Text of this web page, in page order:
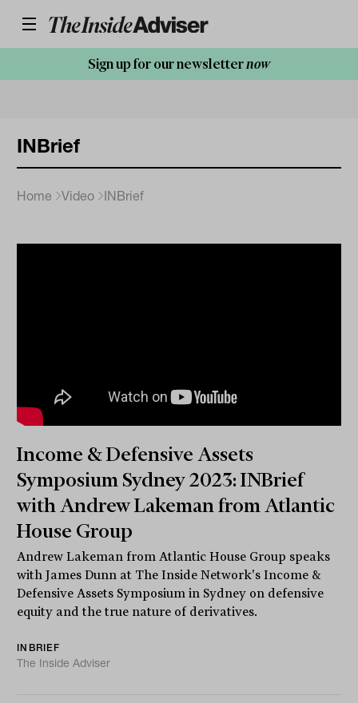
Sign up for our newsletternow
INBrief
Home Video INBrief
Income & Defensive Assets
Symposium Sydney 2023: INBrief
with Andrew Lakeman from Atlantic
House Group
Andrew Lakeman from Atlantic House Group speaks
with James Dunn at The Inside Network's Income &
Defensive Assets Symposium in Sydney on defensive
equity and the true nature of derivatives.
INBRIEF
The Inside Adviser